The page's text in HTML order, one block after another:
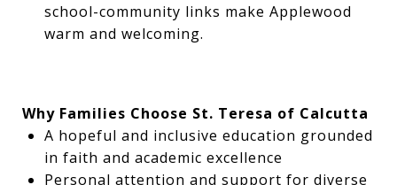
school-community links make Applewood
warm and welcoming.
Why Families Choose St. Teresa of Calcutta
A hopeful and inclusive education grounded
in faith and academic excellence
Personal attention and support for diverse